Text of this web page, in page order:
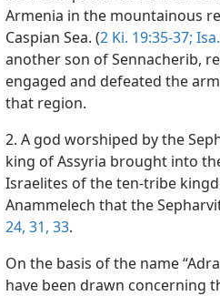
Armenia in the mountainous
Caspian Sea. (2 Ki. 19:35-37;
another son of Sennacherib,
engaged and defeated the
that region.
2. A god worshiped by the
king of Assyria brought into
Israelites of the ten-tribe
Anammelech that the
24, 31, 33.
On the basis of the name
have been drawn concerning